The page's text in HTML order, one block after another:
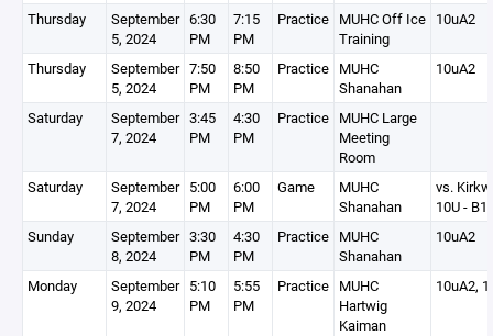
Thursday
September
5, 2024
6:30
PM
7:15
PM
Practice MUHC Off Ice
Training
10uA2
Thursday
September
5, 2024
7:50
PM
8:50
PM
Practice MUHC
Shanahan
10uA2
Saturday
September
7, 2024
3:45
PM
4:30
PM
Practice MUHC Large
Meeting
Room
Saturday
September
7, 2024
5:00
PM
6:00
PM
Game
MUHC
Shanahan
vs.
10U -
Sunday
September
8, 2024
3:30
PM
4:30
PM
Practice MUHC
Shanahan
10uA2
Monday
September
9, 2024
5:10
PM
5:55
PM
Practice MUHC
Hartwig
Kaiman
10uA2,